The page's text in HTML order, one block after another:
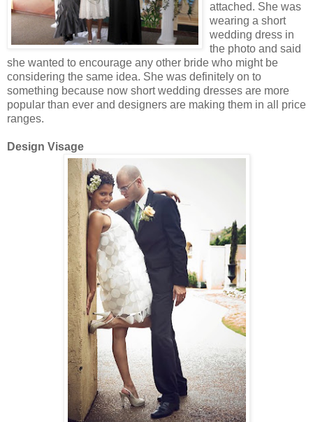
attached. She was
wearing a short
wedding dress in
the photo and said
she wanted to encourage any other bride who might be
considering the same idea. She was definitely on to
something because now short wedding dresses are more
popular than ever and designers are making them in all price
ranges.
Design Visage